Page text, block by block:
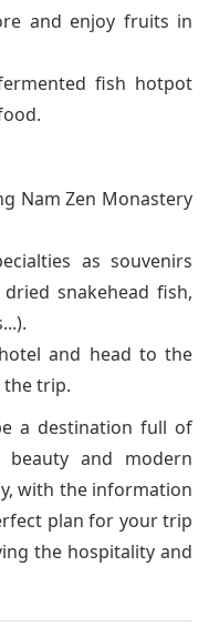
and enjoy fruits in
fish hotpot
Nam Zen Monastery
as souvenirs
snakehead fish,
and head to the
trip.
a destination full of
beauty and modern
with the information
plan for your trip
the hospitality and